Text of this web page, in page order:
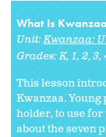
What Is
Unit:Kwanzaa:
Grades:K 1 2 3
This lesson
Kwanzaa.
holder, to use
about the seven